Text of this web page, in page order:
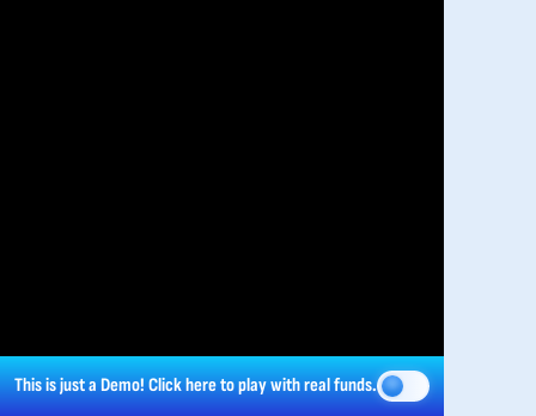
This is just a Demo!Click hereto play with real funds.